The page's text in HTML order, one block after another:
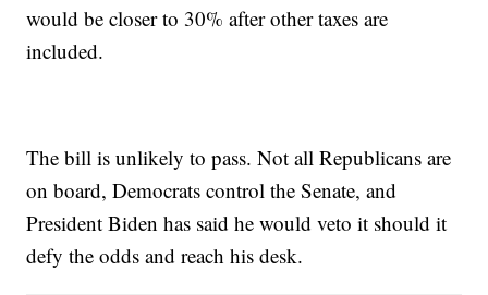
would be closer to 30% after other taxes are
included.
The bill is unlikely to pass. Not all Republicans are
on board, Democrats control the Senate, and
President Biden has said he would veto it should it
defy the odds and reach his desk.